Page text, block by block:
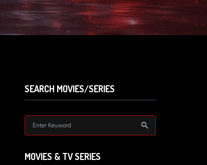
SEARCH MOVIES/SERIES
MOVIES & TV SERIES